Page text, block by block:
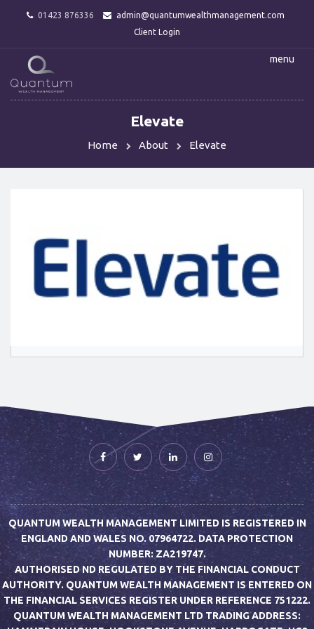
01423 876336
admin@quantumwealthmanagement.com
Client Login
menu
Elevate
Home About Elevate
QUANTUM WEALTH MANAGEMENT LIMITED IS REGISTERED IN
ENGLAND AND WALES NO. 07964722. DATA PROTECTION
NUMBER: ZA219747.
AUTHORISED ND REGULATED BY THE FINANCIAL CONDUCT
AUTHORITY. QUANTUM WEALTH MANAGEMENT IS ENTERED ON
THE FINANCIAL SERVICES REGISTER UNDER REFERENCE 751222.
QUANTUM WEALTH MANAGEMENT LTD TRADING ADDRESS: